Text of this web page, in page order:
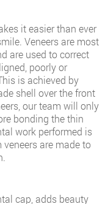
it easier than ever
Veneers are most
are used to correct
poorly or
is achieved by
shell over the front
our team will only
bonding the thin
work performed is
are made to
cap, adds beauty